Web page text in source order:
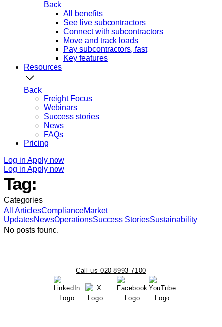
Back
All benefits
See live subcontractors
Connect with subcontractors
Move and track loads
Pay subcontractors, fast
Key features
Resources
Back
Freight Focus
Webinars
Success stories
News
FAQs
Pricing
Log in Apply now
Log in Apply now
Tag:
Categories
All ArticlesComplianceMarket
UpdatesNewsOperationsSuccess StoriesSustainability
No posts found.
Call us 020 8993 7100